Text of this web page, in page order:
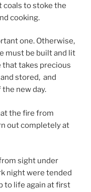
coals to stoke the
cooking.
one. Otherwise,
must be built and lit
that takes precious
stored, and
new day.
the fire from
out completely at
sight under
night were tended
to life again at first